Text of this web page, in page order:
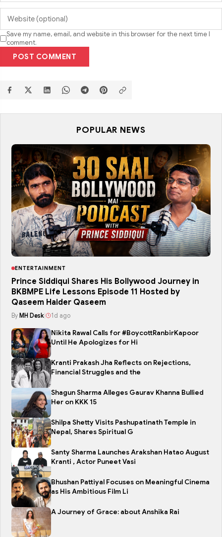
Save my name, email, and website in this browser for the next time I
comment.
POST COMMENT
POPULAR NEWS
ENTERTAINMENT
Prince Siddiqui Shares His Bollywood Journey in
BKBMPE Life Lessons Episode 11 Hosted by
Qaseem Haider Qaseem
By MH Desk 1d ago
Nikita Rawal Calls for #BoycottRanbirKapoor
Until He Apologizes for Hi
Kranti Prakash Jha Reflects on Rejections,
Financial Struggles and the
Shagun Sharma Alleges Gaurav Khanna Bullied
Her on KKK 15
Shilpa Shetty Visits Pashupatinath Temple in
Nepal, Shares Spiritual G
Santy Sharma Launches Arakshan Hatao August
Kranti , Actor Puneet Vasi
Bhushan Pattiyal Focuses on Meaningful Cinema
as His Ambitious Film Li
A Journey of Grace: about Anshika Rai